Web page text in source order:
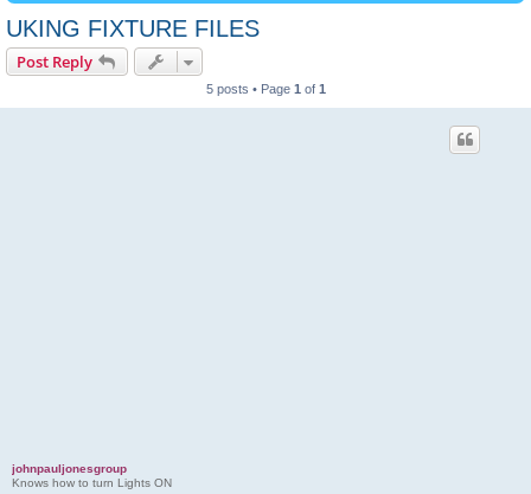
UKING FIXTURE FILES
Post Reply
5 posts • Page 1 of 1
johnpauljonesgroup
Knows how to turn Lights ON